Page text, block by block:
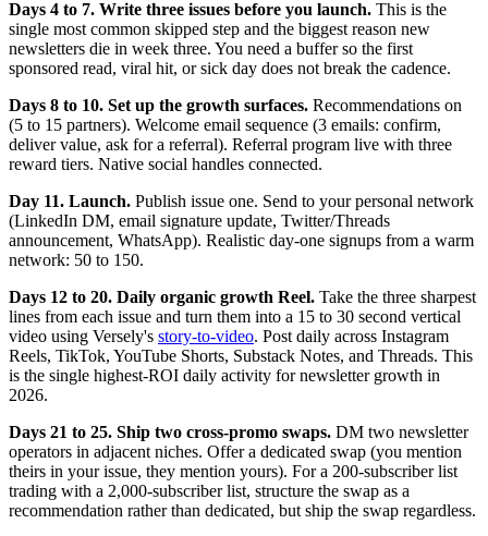
Days 4 to 7. Write three issues before you launch. This is the
single most common skipped step and the biggest reason new
newsletters die in week three. You need a buffer so the first
sponsored read, viral hit, or sick day does not break the cadence.
Days 8 to 10. Set up the growth surfaces. Recommendations on
(5 to 15 partners). Welcome email sequence (3 emails: confirm,
deliver value, ask for a referral). Referral program live with three
reward tiers. Native social handles connected.
Day 11. Launch. Publish issue one. Send to your personal network
(LinkedIn DM, email signature update, Twitter/Threads
announcement, WhatsApp). Realistic day-one signups from a warm
network: 50 to 150.
Days 12 to 20. Daily organic growth Reel. Take the three sharpest
lines from each issue and turn them into a 15 to 30 second vertical
video using Versely's story-to-video. Post daily across Instagram
Reels, TikTok, YouTube Shorts, Substack Notes, and Threads. This
is the single highest-ROI daily activity for newsletter growth in
2026.
Days 21 to 25. Ship two cross-promo swaps. DM two newsletter
operators in adjacent niches. Offer a dedicated swap (you mention
theirs in your issue, they mention yours). For a 200-subscriber list
trading with a 2,000-subscriber list, structure the swap as a
recommendation rather than dedicated, but ship the swap regardless.